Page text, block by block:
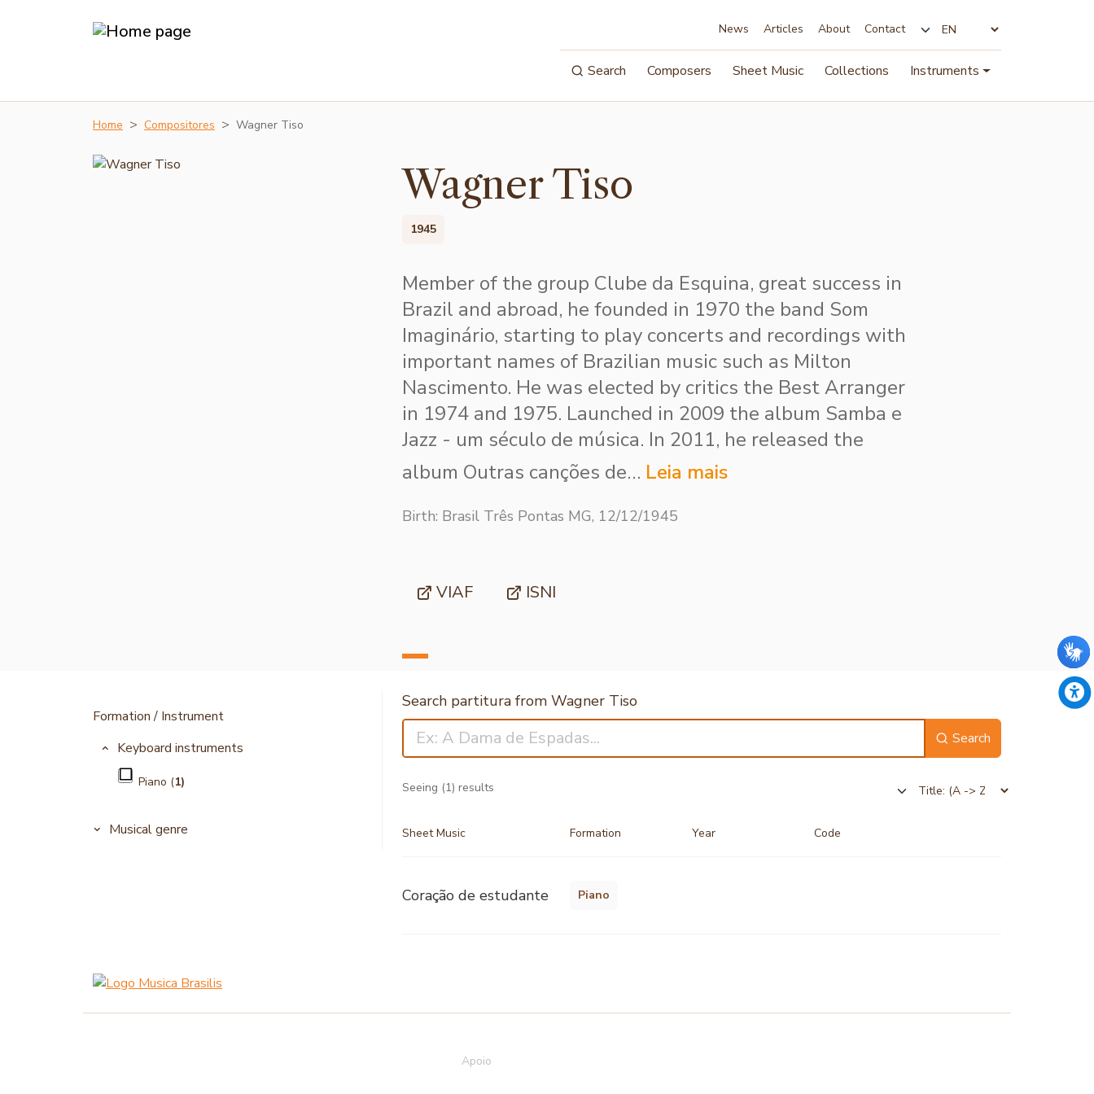
News Articles About Contact
Search Composers Sheet Music Collections Instruments
Home Compositores Wagner Tiso
Wagner Tiso
1945
Member of the group Clube da Esquina, great success in
Brazil and abroad, he founded in 1970 the band Som
Imaginário, starting to play concerts and recordings with
important names of Brazilian music such as Milton
Nascimento. He was elected by critics the Best Arranger
in 1974 and 1975. Launched in 2009 the album Samba e
Jazz - um século de música. In 2011, he released the
album Outras canções de… Leia mais
Birth: Brasil Três Pontas MG, 12/12/1945
VIAF ISNI
Formation / Instrument
Keyboard instruments
Piano (1)
Musical genre
Search partitura from Wagner Tiso
Search
Seeing (1) results
Sheet Music Formation Year Code
Coração de estudante Piano
Apoio